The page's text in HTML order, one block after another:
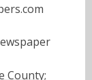
County;